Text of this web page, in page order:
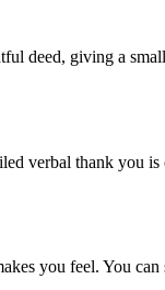
deed, giving a
verbal thank you
you feel. You